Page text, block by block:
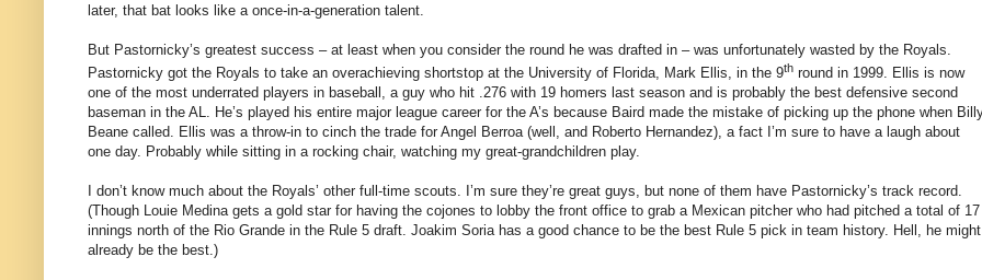
later, that bat looks like a once-in-a-generation talent.
But Pastornicky’s greatest success – at least when you consider the round he was drafted in – was unfortunately wasted by the Royals.
Pastornicky got the Royals to take an overachieving shortstop at the University of Florida, Mark Ellis, in the 9th round in 1999. Ellis is now
one of the most underrated players in baseball, a guy who hit .276 with 19 homers last season and is probably the best defensive second
baseman in the AL. He’s played his entire major league career for the A’s because Baird made the mistake of picking up the phone when
Beane called. Ellis was a throw-in to cinch the trade for Angel Berroa (well, and Roberto Hernandez), a fact I’m sure to have a laugh about
one day. Probably while sitting in a rocking chair, watching my great-grandchildren play.
I don’t know much about the Royals’ other full-time scouts. I’m sure they’re great guys, but none of them have Pastornicky’s track record.
(Though Louie Medina gets a gold star for having the cojones to lobby the front office to grab a Mexican pitcher who had pitched a total of 17
innings north of the Rio Grande in the Rule 5 draft. Joakim Soria has a good chance to be the best Rule 5 pick in team history. Hell, he might
already be the best.)